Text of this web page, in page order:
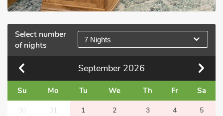
Select number
of nights
7 Nights
September 2026
Su Mo Tu We Th Fr Sa
30 31 1 2 3 4 5